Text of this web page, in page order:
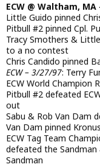
ECW @ Waltham,
Little Guido pinned
Pitbull #2 pinned Cpl.
Tracy Smothers &
to a no contest
Chris Candido pinned
ECW – 3/27/97: Terry
ECW World Champion
Pitbull #2 defeated
out
Sabu & Rob Van Dam
Van Dam pinned Kronus
ECW Tag Team
defeated the
Sandman